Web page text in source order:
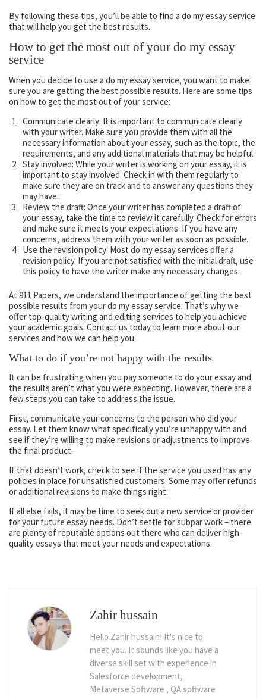
By following these tips, you’ll be able to find a do my essay service
that will help you get the best results.
How to get the most out of your do my essay
service
When you decide to use a do my essay service, you want to make
sure you are getting the best possible results. Here are some tips
on how to get the most out of your service:
Communicate clearly: It is important to communicate clearly
with your writer. Make sure you provide them with all the
necessary information about your essay, such as the topic, the
requirements, and any additional materials that may be helpful.
Stay involved: While your writer is working on your essay, it is
important to stay involved. Check in with them regularly to
make sure they are on track and to answer any questions they
may have.
Review the draft: Once your writer has completed a draft of
your essay, take the time to review it carefully. Check for errors
and make sure it meets your expectations. If you have any
concerns, address them with your writer as soon as possible.
Use the revision policy: Most do my essay services offer a
revision policy. If you are not satisfied with the initial draft, use
this policy to have the writer make any necessary changes.
At 911 Papers, we understand the importance of getting the best
possible results from your do my essay service. That’s why we
offer top-quality writing and editing services to help you achieve
your academic goals. Contact us today to learn more about our
services and how we can help you.
What to do if you’re not happy with the results
It can be frustrating when you pay someone to do your essay and
the results aren’t what you were expecting. However, there are a
few steps you can take to address the issue.
First, communicate your concerns to the person who did your
essay. Let them know what specifically you’re unhappy with and
see if they’re willing to make revisions or adjustments to improve
the final product.
If that doesn’t work, check to see if the service you used has any
policies in place for unsatisfied customers. Some may offer refunds
or additional revisions to make things right.
If all else fails, it may be time to seek out a new service or provider
for your future essay needs. Don’t settle for subpar work – there
are plenty of reputable options out there who can deliver high-
quality essays that meet your needs and expectations.
Zahir hussain
Hello Zahir hussain! It's nice to
meet you. It sounds like you have a
diverse skill set with experience in
Salesforce development,
Metaverse Software , QA software